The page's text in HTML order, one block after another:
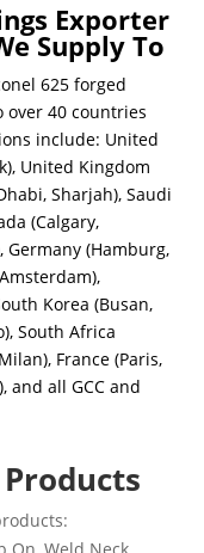
Exporter
Supply To
625 forged
over 40 countries
include: United
United Kingdom
Sharjah), Saudi
(Calgary,
Germany (Hamburg,
Korea (Busan,
South Africa
France (Paris,
and all GCC and